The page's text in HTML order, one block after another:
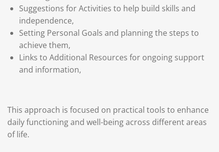
Suggestions for Activities to help build skills and
independence,
Setting Personal Goals and planning the steps to
achieve them,
Links to Additional Resources for ongoing support
and information,
This approach is focused on practical tools to enhance
daily functioning and well-being across different areas
of life.